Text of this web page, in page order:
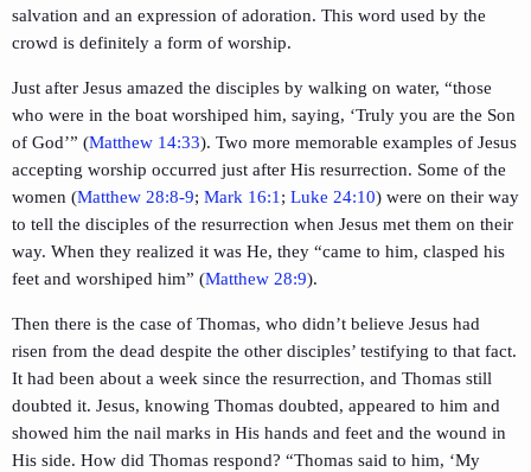
salvation and an expression of adoration. This word used by the
crowd is definitely a form of worship.
Just after Jesus amazed the disciples by walking on water, “those
who were in the boat worshiped him, saying, ‘Truly you are the Son
of God’” (Matthew 14:33). Two more memorable examples of Jesus
accepting worship occurred just after His resurrection. Some of the
women (Matthew 28:8-9; Mark 16:1 ; Luke 24:10) were on their way
to tell the disciples of the resurrection when Jesus met them on their
way. When they realized it was He, they “came to him, clasped his
feet and worshiped him” (Matthew 28:9).
Then there is the case of Thomas, who didn’t believe Jesus had
risen from the dead despite the other disciples’ testifying to that fact.
It had been about a week since the resurrection, and Thomas still
doubted it. Jesus, knowing Thomas doubted, appeared to him and
showed him the nail marks in His hands and feet and the wound in
His side. How did Thomas respond? “Thomas said to him, ‘My